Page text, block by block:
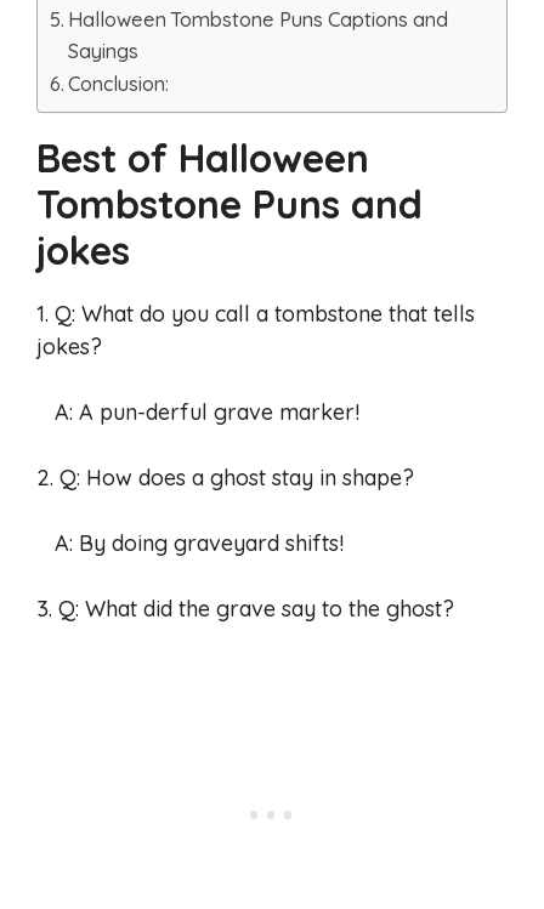
Halloween Tombstone Puns Captions and
Sayings
Conclusion:
Best of Halloween
Tombstone Puns and
jokes
1. Q: What do you call a tombstone that tells
jokes?
A: A pun-derful grave marker!
2. Q: How does a ghost stay in shape?
A: By doing graveyard shifts!
3. Q: What did the grave say to the ghost?